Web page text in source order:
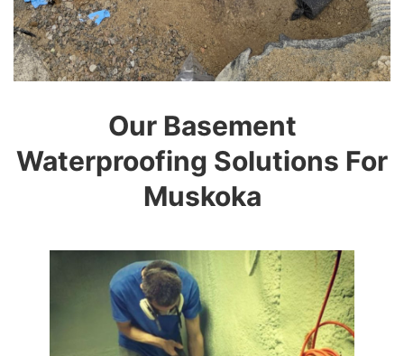
Our Basement
Waterproofing Solutions For
Muskoka